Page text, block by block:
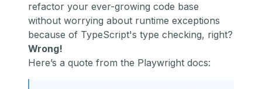
refactor your ever-growing code base
without worrying about runtime exceptions
because of TypeScript's type checking, right?
Wrong!
Here’s a quote from the Playwright docs: